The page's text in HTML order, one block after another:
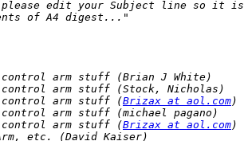
arm stuff (
Brizax at aol.com
arm stuff (
Brizax at aol.com